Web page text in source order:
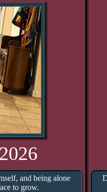
and being alone
to grow.